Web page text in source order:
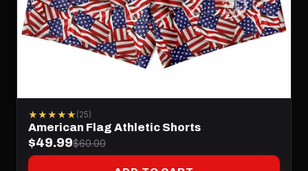
★★★★★ (25)
American Flag Athletic Shorts
$49.99$60.00